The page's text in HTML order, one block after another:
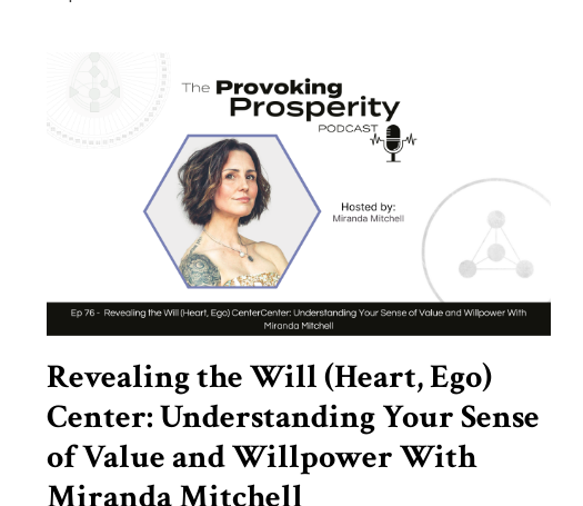
Revealing the Will (Heart, Ego)
Center: Understanding Your Sense
of Value and Willpower With